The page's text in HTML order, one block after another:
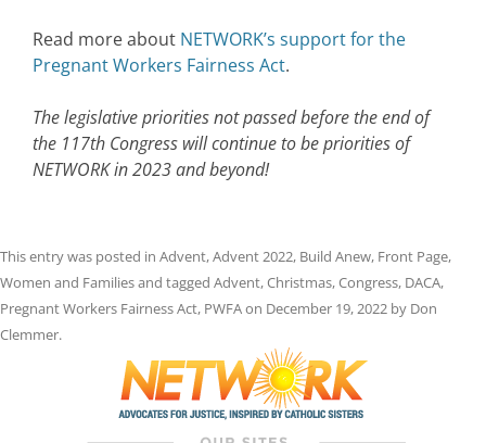
Read more about NETWORK’s support for the
Pregnant Workers Fairness Act.
The legislative priorities not passed before the end of
the 117th Congress will continue to be priorities of
NETWORK in 2023 and beyond!
This entry was posted in Advent,Advent 2022, Build Anew, Front Page,
Women and Familiesand tagged Advent,Christmas,Congress, DACA,
Pregnant Workers Fairness Act, PWFAon December 19, 2022 by Don
Clemmer.